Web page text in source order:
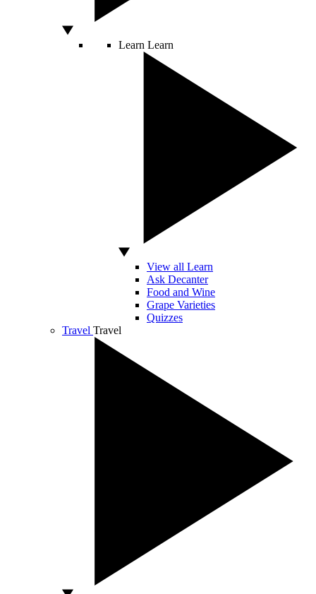
Learn Learn
View all Learn
Ask Decanter
Food and Wine
Grape Varieties
Quizzes
Travel Travel